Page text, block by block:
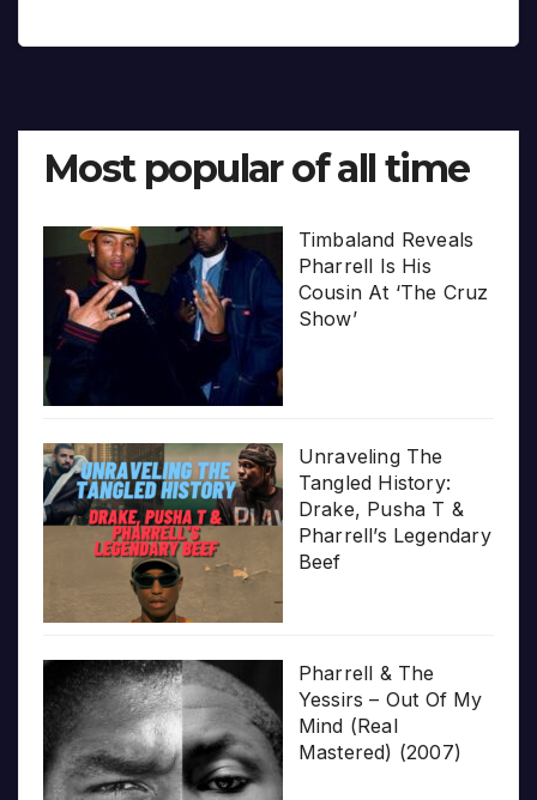
Most popular of all time
Timbaland Reveals
Pharrell Is His
Cousin At ‘The Cruz
Show’
Unraveling The
Tangled History:
Drake, Pusha T &
Pharrell’s Legendary
Beef
Pharrell & The
Yessirs – Out Of My
Mind (Real
Mastered) (2007)